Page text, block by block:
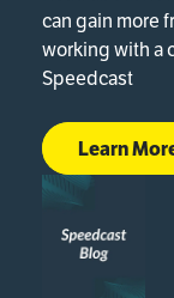
can gain more
working with a
Speedcast
Learn